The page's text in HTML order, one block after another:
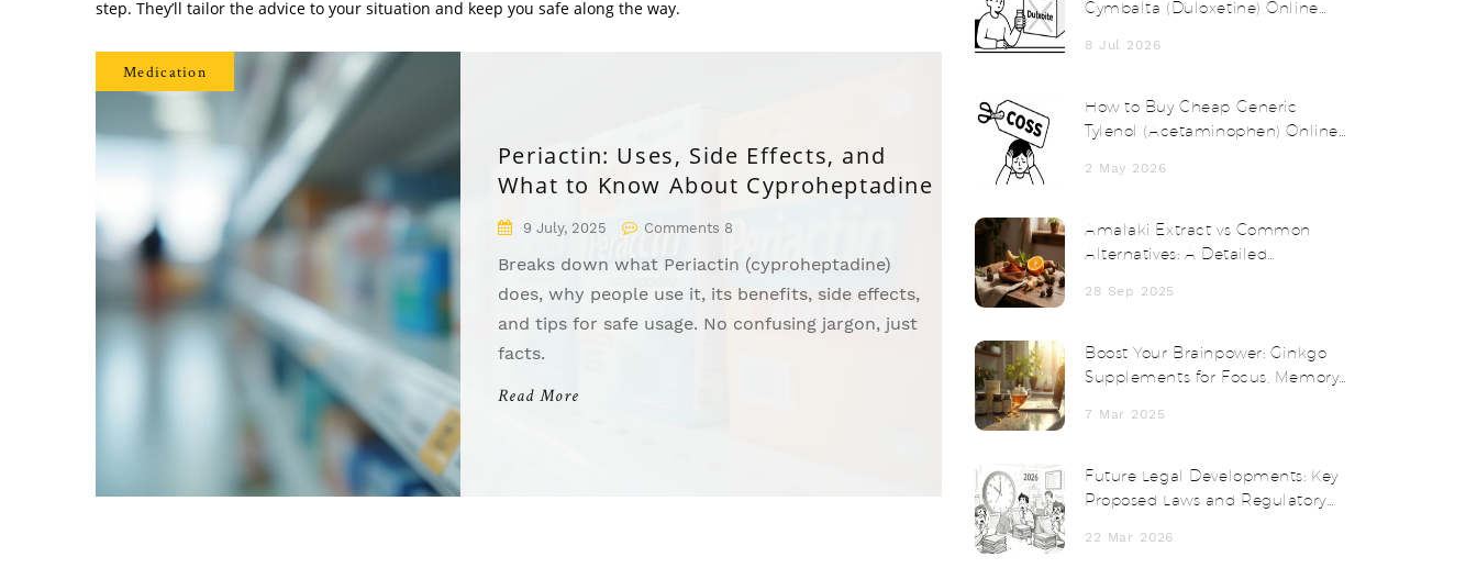
step. They’ll tailor the advice to your situation and keep you safe along the way.
Medication
Periactin: Uses, Side Effects, and
What to Know About Cyproheptadine
9 July, 2025 Comments 8
Breaks down what Periactin (cyproheptadine)
does, why people use it, its benefits, side effects,
and tips for safe usage. No confusing jargon, just
facts.
Read More
Cymbalta (Duloxetine) Online
8 Jul 2026
How to Buy Cheap Generic
Tylenol (Acetaminophen) Online
2 May 2026
Amalaki Extract vs Common
Alternatives: A Detailed
28 Sep 2025
Boost Your Brainpower: Ginkgo
Supplements for Focus, Memory,
7 Mar 2025
Future Legal Developments: Key
Proposed Laws and Regulatory
22 Mar 2026